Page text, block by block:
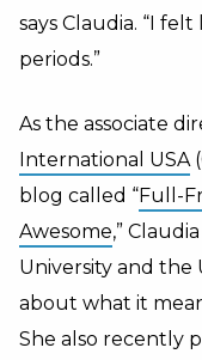
says Claudia. “I felt
periods.”
As the associate
International USA
blog called “Full-
Awesome,”
University and the
about what it
She also recently